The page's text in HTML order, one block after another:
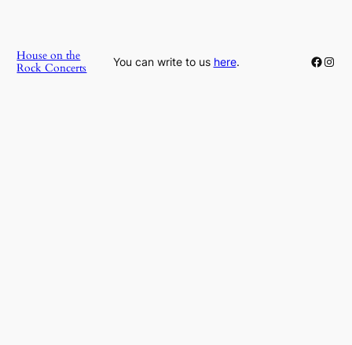
House on the
Rock Concerts
You can write to us here.